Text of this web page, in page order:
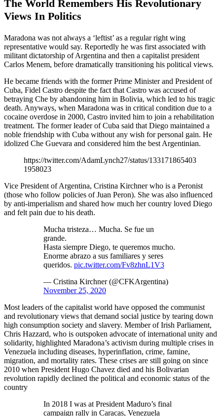
The World Remembers His Revolutionary
Views In Politics
Maradona was not always a ‘leftist’ as a regular right wing
representative would say. Reportedly he was first associated with
militant dictatorship of Argentina and then a capitalist president
Carlos Menem, before dramatically transitioning his political views.
He became friends with the former Prime Minister and President of
Cuba, Fidel Castro despite the fact that Castro was accused of
betraying Che by abandoning him in Bolivia, which led to his tragic
death. Anyways, when Maradona was in critical condition due to a
cocaine overdose in 2000, Castro invited him to join a rehabilitation
treatment. The former leader of Cuba said that Diego maintained a
noble friendship with Cuba without any wish for personal gain. He
idolized Che Guevara and considered him the best Argentinian.
https://twitter.com/AdamLynch27/status/133171865403
1958023
Vice President of Argentina, Cristina Kirchner who is a Peronist
(those who follow policies of Juan Peron). She was also influenced
by anti-imperialism and shared how much her country loved Diego
and felt pain due to his death.
Mucha tristeza… Mucha. Se fue un
grande.
Hasta siempre Diego, te queremos mucho.
Enorme abrazo a sus familiares y seres
queridos. pic.twitter.com/Fv8zhnL1V3
— Cristina Kirchner (@CFKArgentina)
November 25, 2020
Most leaders of the capitalist world have opposed the communist
and revolutionary views that demand social justice by tearing down
high consumption society and slavery. Member of Irish Parliament,
Chris Hazzard, who is outspoken advocate of international unity and
solidarity, highlighted Maradona’s activism during multiple crises in
Venezuela including diseases, hyperinflation, crime, famine,
migration, and mortality rates. These crises are still going on since
2010 when President Hugo Chavez died and his Bolivarian
revolution rapidly declined the political and economic status of the
country
In 2018 I was at President Maduro’s final
campaign rally in Caracas, Venezuela